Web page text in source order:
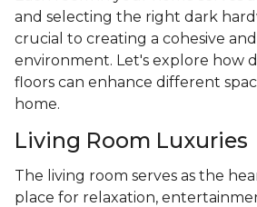
and selecting the right dark
crucial to creating a cohesive
environment. Let's explore how
floors can enhance different
home.
Living Room Luxuries
The living room serves as the
place for relaxation,